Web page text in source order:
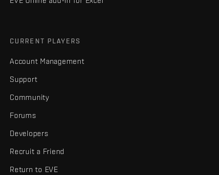
CURRENT PLAYERS
Account Management
Support
Community
Forums
Developers
Recruit a Friend
Return to EVE